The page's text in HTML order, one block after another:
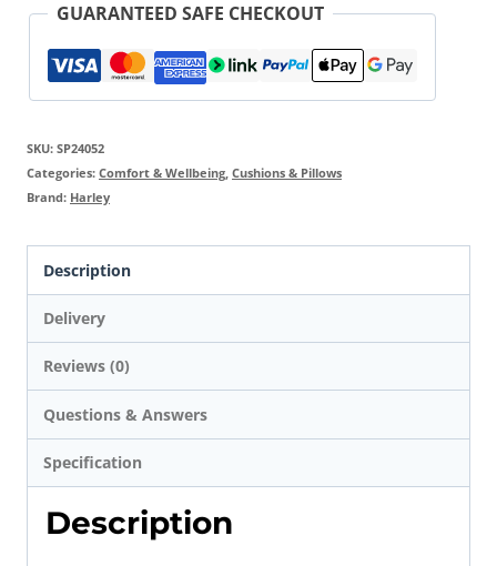
GUARANTEED SAFE CHECKOUT
SKU: SP24052
Categories: Comfort & Wellbeing, Cushions & Pillows
Brand: Harley
Description
Delivery
Reviews (0)
Questions & Answers
Specification
Description